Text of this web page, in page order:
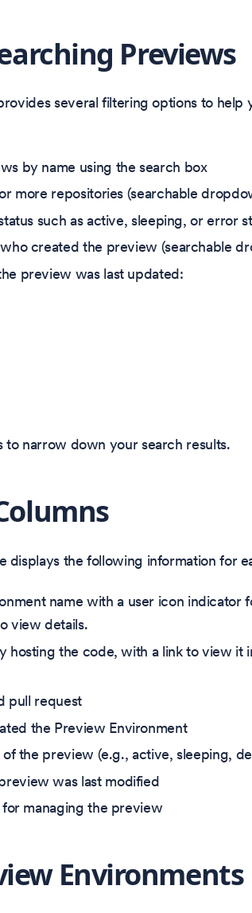
Previews
several filtering options to help
by name using the search box
more repositories (searchable
such as active, sleeping, or error
created the preview (searchable
preview was last updated:
to narrow down your search results.
displays the following information for
name with a user icon indicator
view details.
hosting the code, with a link to view it
pull request
the Preview Environment
the preview (e.g., active, sleeping,
was last modified
managing the preview
Environments